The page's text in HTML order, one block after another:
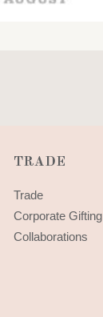
TRADE
Trade
Corporate Gifting
Collaborations